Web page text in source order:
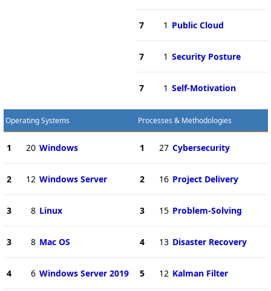
7 1 Public Cloud
7 1 Security Posture
7 1 Self-Motivation
Operating Systems
1 20 Windows
2 12 Windows Server
3 8 Linux
3 8 Mac OS
4 6 Windows Server 2019
Processes & Methodologies
1 27 Cybersecurity
2 16 Project Delivery
3 15 Problem-Solving
4 13 Disaster Recovery
5 12 Kalman Filter